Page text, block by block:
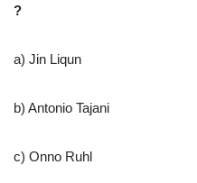
?
a) Jin Liqun
b) Antonio Tajani
c) Onno Ruhl